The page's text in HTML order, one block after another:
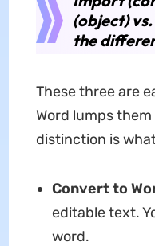
(object)
the
These three are
Word lumps
distinction is
Convert to
editable text.
word.